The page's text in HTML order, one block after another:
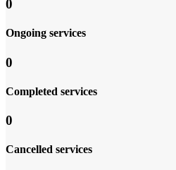
0
Ongoing services
0
Completed services
0
Cancelled services